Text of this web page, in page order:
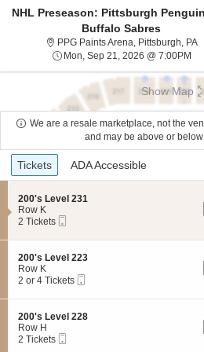
NHL Preseason: Pittsburgh
Buffalo Sabres
PPG Paints Arena, Pittsburgh, PA
Mon, Sep 21, 2026 @ 7:00PM
Show Map
We are a resale marketplace, not the
and may be above or
Ticket
Types
Tickets
Tickets ADA Accessible
ADA Accessible
S
e
c
i
o
n
2
0
0
s
L
e
200's Level 231
Row K
2
available
2 Tickets
S
e
c
i
o
n
2
0
200's Level 223
Row K
2
4
Tickets
available
2 or 4 Tickets
S
e
c
200's Level 228
Row H
2
2 Tickets